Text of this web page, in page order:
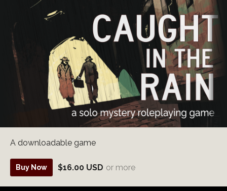
A downloadable game
Buy Now $16.00 USD or more